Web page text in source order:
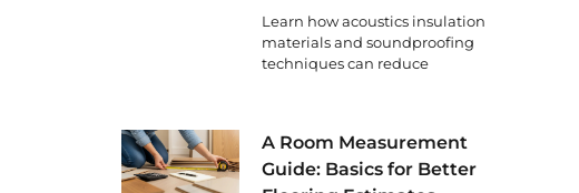
Learn how acoustics insulation
materials and soundproofing
techniques can reduce
A Room Measurement
Guide: Basics for Better